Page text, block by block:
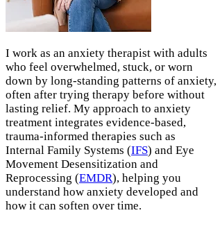
I work as an anxiety therapist with adults
who feel overwhelmed, stuck, or worn
down by long-standing patterns of anxiety,
often after trying therapy before without
lasting relief. My approach to anxiety
treatment integrates evidence-based,
trauma-informed therapies such as
Internal Family Systems (IFS) and Eye
Movement Desensitization and
Reprocessing (EMDR), helping you
understand how anxiety developed and
how it can soften over time.